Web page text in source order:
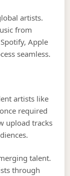
artists.
from
Apple
seamless.
artists like
required
upload tracks
talent.
through